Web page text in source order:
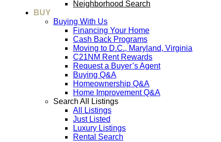
Neighborhood Search
BUY
Buying With Us
Financing Your Home
Cash Back Programs
Moving to D.C., Maryland, Virginia
C21NM Rent Rewards
Request a Buyer’s Agent
Buying Q&A
Homeownership Q&A
Home Improvement Q&A
Search All Listings
All Listings
Just Listed
Luxury Listings
Rental Search